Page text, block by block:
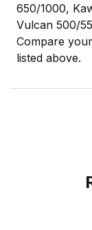
650/1000,
Vulcan 500/
Compare
listed above.